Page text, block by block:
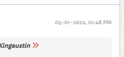
05-01-2022, 01:48 PM